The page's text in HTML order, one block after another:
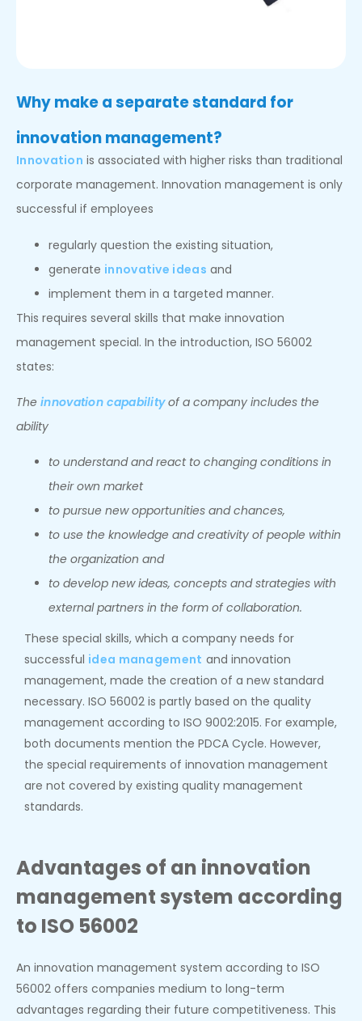
Why make a separate standard for
innovation management?
Innovation is associated with higher risks than traditional
corporate management. Innovation management is only
successful if employees
regularly question the existing situation,
generate innovative ideas and
implement them in a targeted manner.
This requires several skills that make innovation
management special. In the introduction, ISO 56002
states:
The innovation capabilityof a company includes the
ability
to understand and react to changing conditions in
their own market
to pursue new opportunities and chances,
to use the knowledge and creativity of people within
the organization and
to develop new ideas, concepts and strategies with
external partners in the form of collaboration.
These special skills, which a company needs for
successful idea management and innovation
management, made the creation of a new standard
necessary. ISO 56002 is partly based on the quality
management according to ISO 9002:2015. For example,
both documents mention the PDCA Cycle. However,
the special requirements of innovation management
are not covered by existing quality management
standards.
Advantages of an innovation
management system according
to ISO 56002
An innovation management system according to ISO
56002 offers companies medium to long-term
advantages regarding their future competitiveness. This